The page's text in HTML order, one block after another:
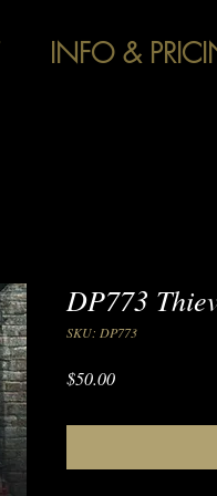
INFO &
DP773
SKU: DP773
$50.00Price